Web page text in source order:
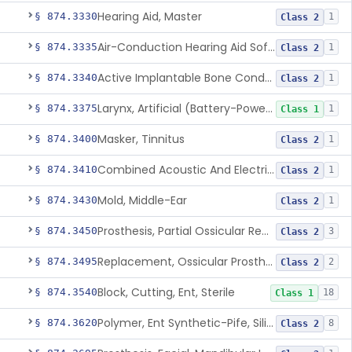
§ 874.3330Hearing Aid, Master Class 2 1
§ 874.3335 Air-Conduction Hearing Aid Software Class 2 1
§ 874.3340 Active Implantable Bone Conduction Hearing System Class 2 1
§ 874.3375 Larynx, Artificial (Battery-Powered) Class 1 1
§ 874.3400Masker, Tinnitus Class 2 1
§ 874.3410 Combined Acoustic And Electrical External Stimulation Device For The Relief Of Tinnitus Class 2 1
§ 874.3430Mold, Middle-Ear Class 2 1
§ 874.3450 Prosthesis, Partial Ossicular Replacement Class 2 3
§ 874.3495 Replacement, Ossicular Prosthesis, Total Class 2 2
§ 874.3540Block, Cutting, Ent, Sterile Class 1 18
§ 874.3620 Polymer, Ent Synthetic-Pife, Silicon Elastomer, Polyethylene, Polyurethane Class 2 8